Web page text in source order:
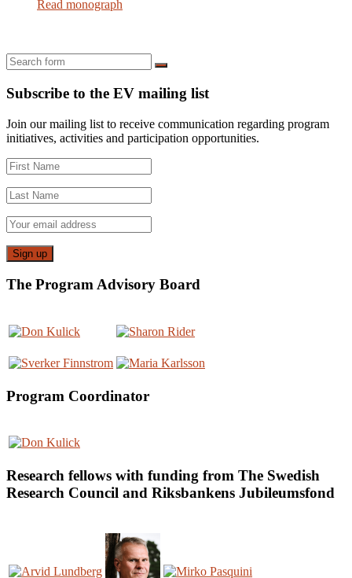
Read monograph
Search
Subscribe to the EV mailing list
Join our mailing list to receive communication regarding program
initiatives, activities and participation opportunities.
The Program Advisory Board
Program Coordinator
Research fellows with funding from The Swedish
Research Council and Riksbankens Jubileumsfond